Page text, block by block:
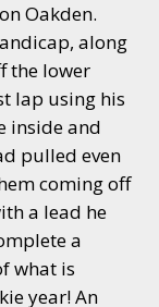
Oakden.
along
the lower
lap using his
inside and
pulled even
coming off
a lead he
a
what is
year! An